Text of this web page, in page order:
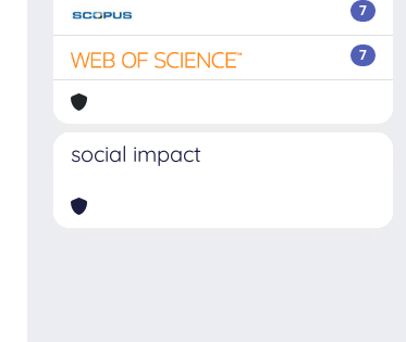
7
7
social impact